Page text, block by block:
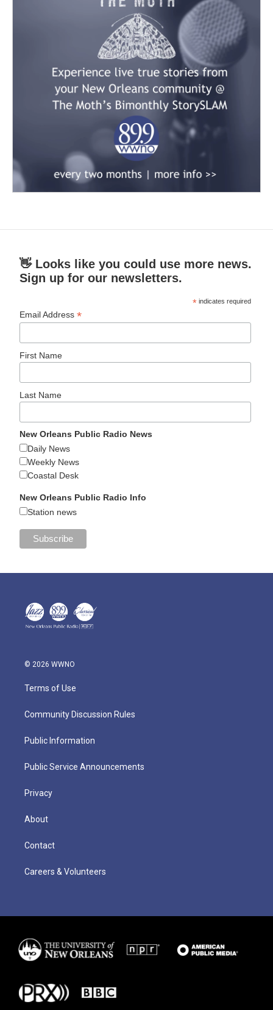
👋 Looks like you could use more news.
Sign up for our newsletters.
* indicates required
Email Address*
First Name
Last Name
New Orleans Public Radio News
Daily News
Weekly News
Coastal Desk
New Orleans Public Radio Info
Station news
© 2026 WWNO
Terms of Use
Community Discussion Rules
Public Information
Public Service Announcements
Privacy
About
Contact
Careers & Volunteers